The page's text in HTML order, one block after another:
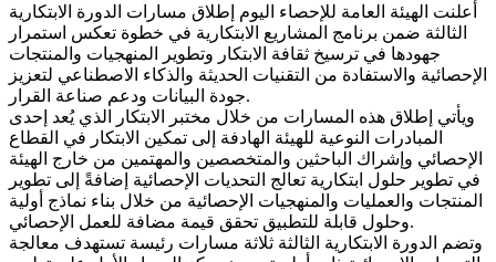
أعلنت الهيئة العامة للإحصاء اليوم إطلاق مسارات الدورة الابتكارية
الثالثة ضمن برنامج المشاريع الابتكارية في خطوة تعكس استمرار
جهودها في ترسيخ ثقافة الابتكار وتطوير المنهجيات والمنتجات
الإحصائية والاستفادة من التقنيات الحديثة والذكاء الاصطناعي لتعزيز
جودة البيانات ودعم صناعة القرار.
ويأتي إطلاق هذه المسارات من خلال مختبر الابتكار الذي يُعد إحدى
المبادرات النوعية للهيئة الهادفة إلى تمكين الابتكار في القطاع
الإحصائي وإشراك الباحثين والمتخصصين والمهتمين من خارج الهيئة
في تطوير حلول ابتكارية تعالج التحديات الإحصائية إضافةً إلى تطوير
المنتجات والعمليات والمنهجيات الإحصائية من خلال بناء نماذج أولية
وحلول قابلة للتطبيق تحقق قيمة مضافة للعمل الإحصائي.
وتضم الدورة الابتكارية الثالثة ثلاثة مسارات رئيسة تستهدف معالجة